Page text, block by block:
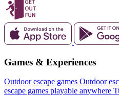
Games & Experiences
Outdoor escape games Outdoor
escape games playable anywhere